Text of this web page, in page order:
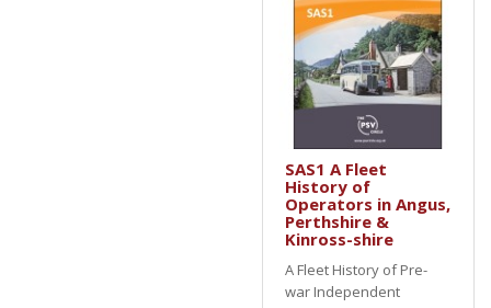
SAS1 A Fleet
History of
Operators in Angus,
Perthshire &
Kinross-shire
A Fleet History of Pre-
war Independent